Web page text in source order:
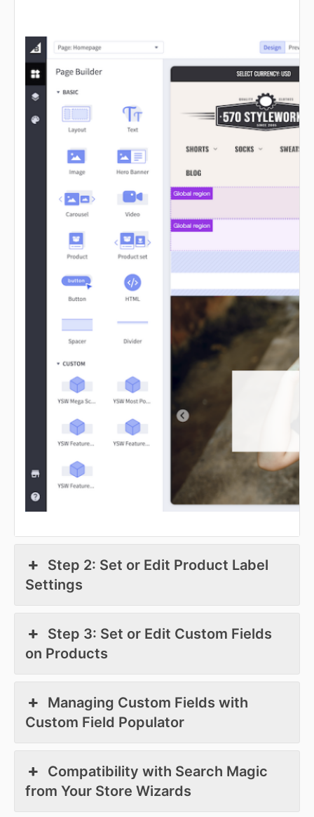
Step 2: Set or Edit Product Label
Settings
Step 3: Set or Edit Custom Fields
on Products
Managing Custom Fields with
Custom Field Populator
Compatibility with Search Magic
from Your Store Wizards